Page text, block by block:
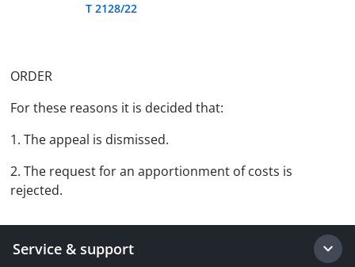
T 2128/22
ORDER
For these reasons it is decided that:
1. The appeal is dismissed.
2. The request for an apportionment of costs is
rejected.
Service & support